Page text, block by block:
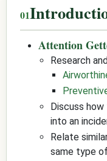
Attention
Research
Discuss
into an
Relate
same type